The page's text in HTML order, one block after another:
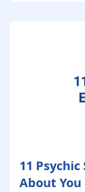
11
About You